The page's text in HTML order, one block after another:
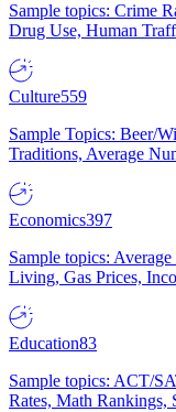
Sample topics: Crime
Drug Use, Human
Culture559
Sample Topics: Beer/
Traditions, Average
Economics397
Sample topics:
Living, Gas Prices,
Education83
Sample topics: ACT/
Rates, Math Rankings,